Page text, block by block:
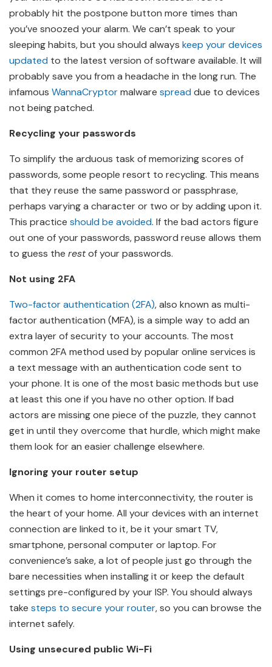
probably hit the postpone button more times than
you’ve snoozed your alarm. We can’t speak to your
sleeping habits, but you should always keep your devices
updated to the latest version of software available. It will
probably save you from a headache in the long run. The
infamous WannaCryptormalware spread due to devices
not being patched.
Recycling your passwords
To simplify the arduous task of memorizing scores of
passwords, some people resort to recycling. This means
that they reuse the same password or passphrase,
perhaps varying a character or two or by adding upon it.
This practice should be avoided. If the bad actors figure
out one of your passwords, password reuse allows them
to guess the restof your passwords.
Not using 2FA
Two-factor authentication (2FA), also known as multi-
factor authentication (MFA), is a simple way to add an
extra layer of security to your accounts. The most
common 2FA method used by popular online services is
a text message with an authentication code sent to
your phone. It is one of the most basic methods but use
at least this one if you have no other option. If bad
actors are missing one piece of the puzzle, they cannot
get in until they overcome that hurdle, which might make
them look for an easier challenge elsewhere.
Ignoring your router setup
When it comes to home interconnectivity, the router is
the heart of your home. All your devices with an internet
connection are linked to it, be it your smart TV,
smartphone, personal computer or laptop. For
convenience’s sake, a lot of people just go through the
bare necessities when installing it or keep the default
settings pre-configured by your ISP. You should always
take steps to secure your router, so you can browse the
internet safely.
Using unsecured public Wi-Fi